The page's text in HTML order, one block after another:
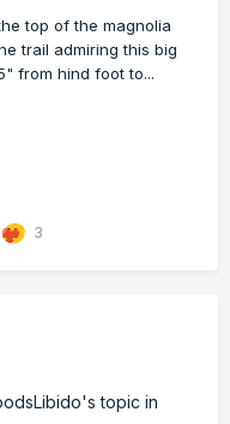
top of the magnolia
trail admiring this big
from hind foot to...
3
's topic in